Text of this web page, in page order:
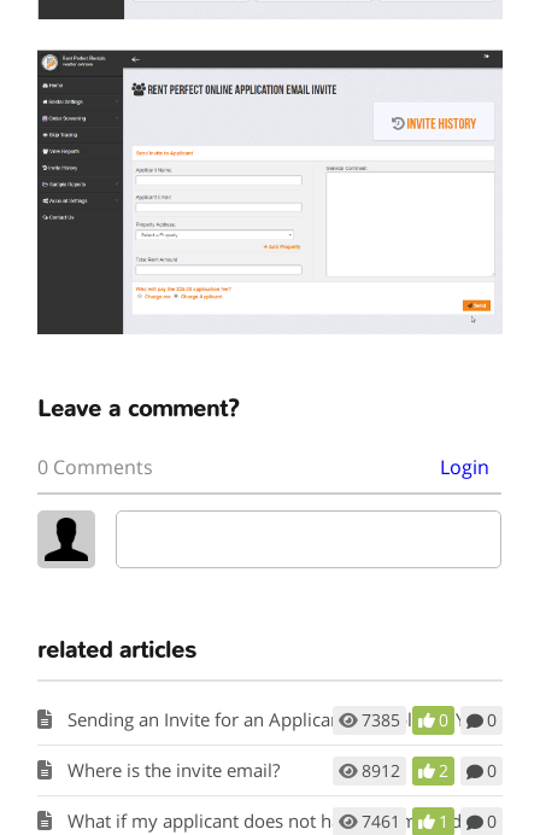
Leave a comment?
0 Comments Login
related articles
Sending an Invite for an Applicant to Apply for Your Rental
7385 0 0
Where is the invite email? 8912 2 0
What if my applicant does not have an email address?
7461 1 0